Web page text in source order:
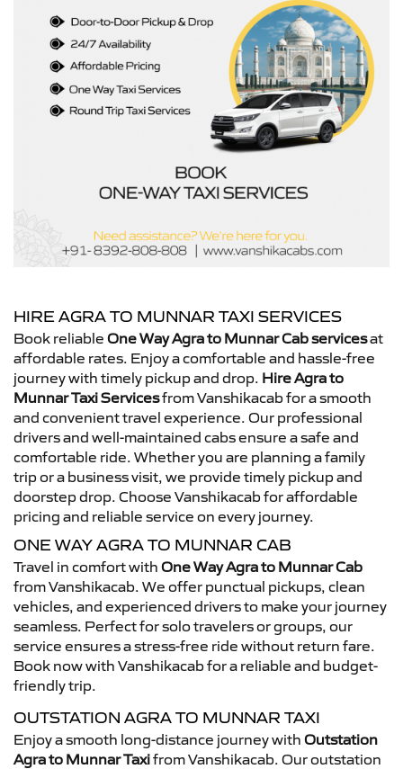
HIRE AGRA TO MUNNAR TAXI SERVICES
Book reliable One Way Agra to Munnar Cab servicesat
affordable rates. Enjoy a comfortable and hassle-free
journey with timely pickup and drop. Hire Agra to
Munnar Taxi Servicesfrom Vanshikacab for a smooth
and convenient travel experience. Our professional
drivers and well-maintained cabs ensure a safe and
comfortable ride. Whether you are planning a family
trip or a business visit, we provide timely pickup and
doorstep drop. Choose Vanshikacab for affordable
pricing and reliable service on every journey.
ONE WAY AGRA TO MUNNAR CAB
Travel in comfort with One Way Agra to Munnar Cab
from Vanshikacab. We offer punctual pickups, clean
vehicles, and experienced drivers to make your journey
seamless. Perfect for solo travelers or groups, our
service ensures a stress-free ride without return fare.
Book now with Vanshikacab for a reliable and budget-
friendly trip.
OUTSTATION AGRA TO MUNNAR TAXI
Enjoy a smooth long-distance journey with Outstation
Agra to Munnar Taxifrom Vanshikacab. Our outstation